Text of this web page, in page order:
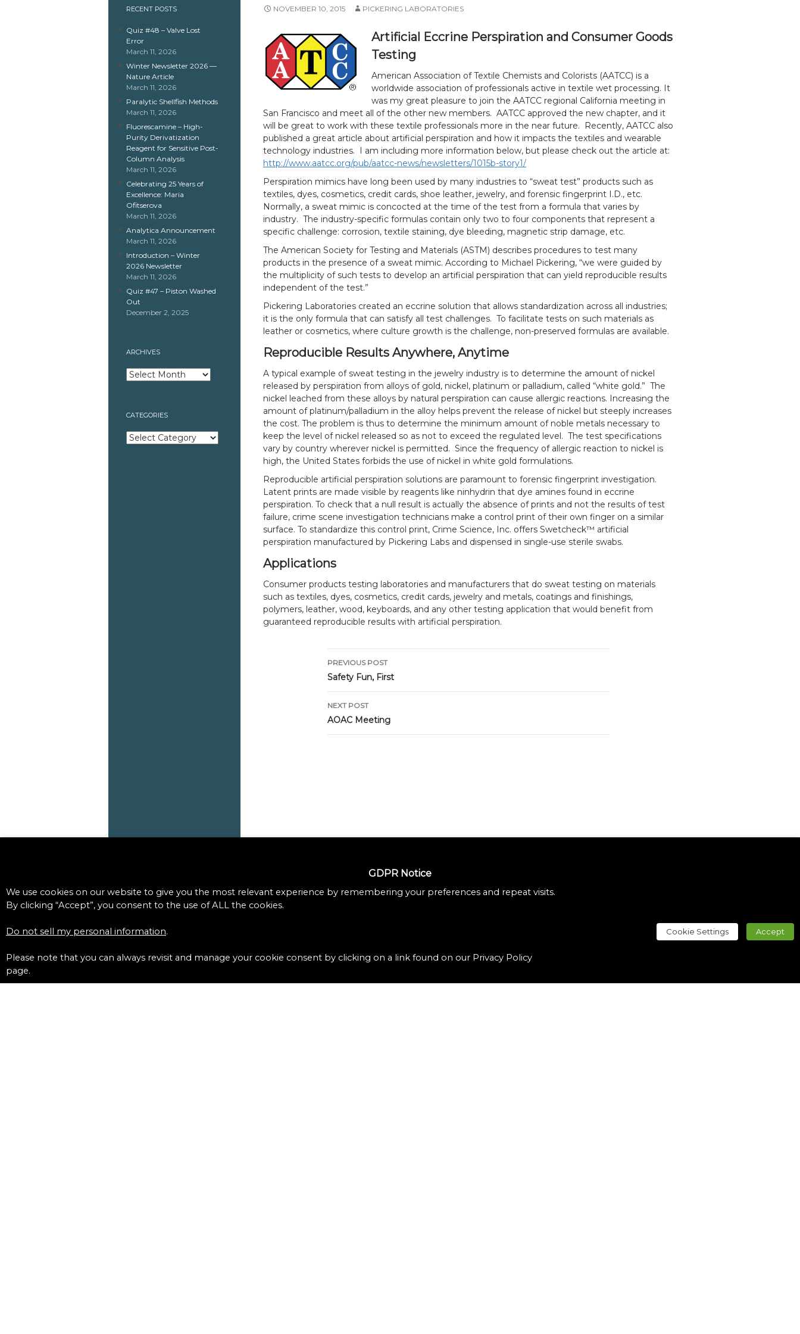
NOVEMBER 10, 2015 PICKERING LABORATORIES
Artificial Eccrine Perspiration and Consumer Goods
Testing
American Association of Textile Chemists and Colorists (AATCC) is a
worldwide association of professionals active in textile wet processing. It
was my great pleasure to join the AATCC regional California meeting in
San Francisco and meet all of the other new members. AATCC approved the new chapter, and it
will be great to work with these textile professionals more in the near future. Recently, AATCC also
published a great article about artificial perspiration and how it impacts the textiles and wearable
technology industries. I am including more information below, but please check out the article at:
http://www.aatcc.org/pub/aatcc-news/newsletters/1015b-story1/
Perspiration mimics have long been used by many industries to “sweat test” products such as
textiles, dyes, cosmetics, credit cards, shoe leather, jewelry, and forensic fingerprint I.D., etc.
Normally, a sweat mimic is concocted at the time of the test from a formula that varies by
industry. The industry-specific formulas contain only two to four components that represent a
specific challenge: corrosion, textile staining, dye bleeding, magnetic strip damage, etc.
The American Society for Testing and Materials (ASTM) describes procedures to test many
products in the presence of a sweat mimic. According to Michael Pickering, “we were guided by
the multiplicity of such tests to develop an artificial perspiration that can yield reproducible results
independent of the test.”
Pickering Laboratories created an eccrine solution that allows standardization across all industries;
it is the only formula that can satisfy all test challenges. To facilitate tests on such materials as
leather or cosmetics, where culture growth is the challenge, non-preserved formulas are available.
Reproducible Results Anywhere, Anytime
A typical example of sweat testing in the jewelry industry is to determine the amount of nickel
released by perspiration from alloys of gold, nickel, platinum or palladium, called “white gold.” The
nickel leached from these alloys by natural perspiration can cause allergic reactions. Increasing the
amount of platinum/palladium in the alloy helps prevent the release of nickel but steeply increases
the cost. The problem is thus to determine the minimum amount of noble metals necessary to
keep the level of nickel released so as not to exceed the regulated level. The test specifications
vary by country wherever nickel is permitted. Since the frequency of allergic reaction to nickel is
high, the United States forbids the use of nickel in white gold formulations.
Reproducible artificial perspiration solutions are paramount to forensic fingerprint investigation.
Latent prints are made visible by reagents like ninhydrin that dye amines found in eccrine
perspiration. To check that a null result is actually the absence of prints and not the results of test
failure, crime scene investigation technicians make a control print of their own finger on a similar
surface. To standardize this control print, Crime Science, Inc. offers Swetcheck™ artificial
perspiration manufactured by Pickering Labs and dispensed in single-use sterile swabs.
Applications
Consumer products testing laboratories and manufacturers that do sweat testing on materials
such as textiles, dyes, cosmetics, credit cards, jewelry and metals, coatings and finishings,
polymers, leather, wood, keyboards, and any other testing application that would benefit from
guaranteed reproducible results with artificial perspiration.
Post
navigation
PREVIOUS POST
Safety Fun, First
NEXT POST
AOAC Meeting
RECENT POSTS
Quiz #48 – Valve Lost
Error
March 11, 2026
Winter Newsletter 2026 —
Nature Article
March 11, 2026
Paralytic Shellfish Methods
March 11, 2026
Fluorescamine – High-
Purity Derivatization
Reagent for Sensitive Post-
Column Analysis
March 11, 2026
Celebrating 25 Years of
Excellence: Maria
Ofitserova
March 11, 2026
Analytica Announcement
March 11, 2026
Introduction – Winter
2026 Newsletter
March 11, 2026
Quiz #47 – Piston Washed
Out
December 2, 2025
ARCHIVES
Archives
CATEGORIES
Categories
GDPR Notice
We use cookies on our website to give you the most relevant experience by remembering your preferences and repeat visits.
By clicking “Accept”, you consent to the use of ALL the cookies.
Do not sell my personal information.
Please note that you can always revisit and manage your cookie consent by clicking on a link found on our Privacy Policy
page.
Cookie Settings Accept